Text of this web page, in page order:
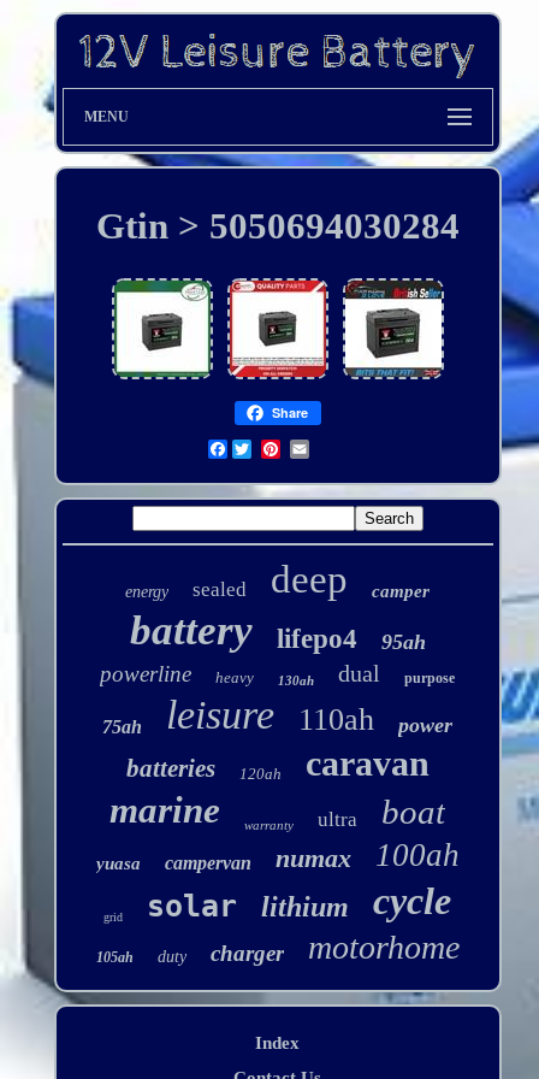
MENU
Gtin > 5050694030284
Share
Facebook
energy sealed deep camper
battery lifepo4 95ah
powerline heavy 130ah dual purpose
75ah leisure 110ah power
batteries 120ah caravan
marine warranty ultra boat
yuasa campervan numax 100ah
grid solar lithium cycle
105ah duty charger motorhome
Index